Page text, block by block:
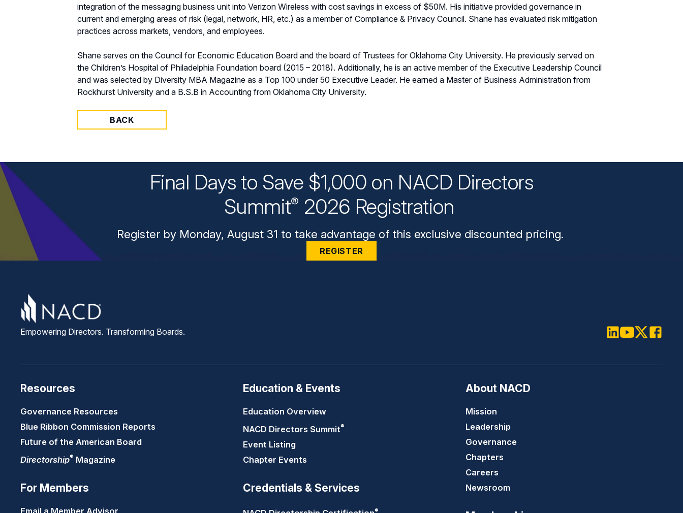
integration of the messaging business unit into Verizon Wireless with cost savings in excess of $50M. His initiative provided governance in
current and emerging areas of risk (legal, network, HR, etc.) as a member of Compliance & Privacy Council. Shane has evaluated risk mitigation
practices across markets, vendors, and employees.
Shane serves on the Council for Economic Education Board and the board of Trustees for Oklahoma City University. He previously served on
the Children’s Hospital of Philadelphia Foundation board (2015 – 2018). Additionally, he is an active member of the Executive Leadership Council
and was selected by Diversity MBA Magazine as a Top 100 under 50 Executive Leader. He earned a Master of Business Administration from
Rockhurst University and a B.S.B in Accounting from Oklahoma City University.
BACK
Final Days to Save $1,000 on NACD Directors
Summit® 2026 Registration
Register by Monday, August 31 to take advantage of this exclusive discounted pricing.
REGISTER
Empowering Directors. Transforming Boards.
Resources
Governance Resources
Blue Ribbon Commission Reports
Future of the American Board
Directorship® Magazine
For Members
Email a Member Advisor
Education & Events
Education Overview
NACD Directors Summit®
Event Listing
Chapter Events
Credentials & Services
®
About NACD
Mission
Leadership
Governance
Chapters
Careers
Newsroom